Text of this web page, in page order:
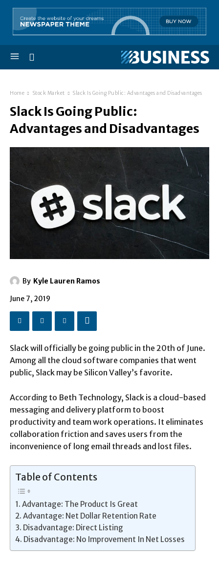
Home Stock Market Slack Is Going Public: Advantages and Disadvantages
Slack Is Going Public:
Advantages and Disadvantages
By Kyle Lauren Ramos
June 7, 2019
Slack will officially be going public in the 20th of June.
Among all the cloud software companies that went
public, Slack may be Silicon Valley’s favorite.
According to Beth Technology, Slack is a cloud-based
messaging and delivery platform to boost
productivity and team work operations. It eliminates
collaboration friction and saves users from the
inconvenience of long email threads and lost files.
Table of Contents
Advantage: The Product Is Great
Advantage: Net Dollar Retention Rate
Disadvantage: Direct Listing
Disadvantage: No Improvement In Net Losses